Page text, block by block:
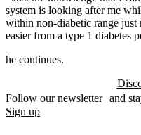
system is looking after me
within non-diabetic range just
easier from a type 1 diabetes
he continues.
Follow our newsletter and
Sign up